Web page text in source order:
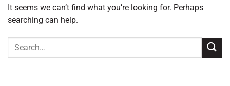
It seems we can’t find what you’re looking for. Perhaps
searching can help.